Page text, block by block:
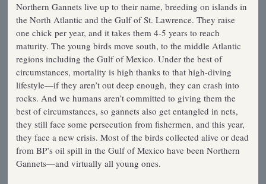
Northern Gannets live up to their name, breeding on islands in
the North Atlantic and the Gulf of St. Lawrence. They raise
one chick per year, and it takes them 4-5 years to reach
maturity. The young birds move south, to the middle Atlantic
regions including the Gulf of Mexico. Under the best of
circumstances, mortality is high thanks to that high-diving
lifestyle—if they aren’t out deep enough, they can crash into
rocks. And we humans aren’t committed to giving them the
best of circumstances, so gannets also get entangled in nets,
they still face some persecution from fishermen, and this year,
they face a new crisis. Most of the birds collected alive or dead
from BP’s oil spill in the Gulf of Mexico have been Northern
Gannets—and virtually all young ones.